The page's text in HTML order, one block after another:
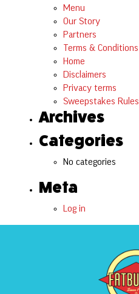
Menu
Our Story
Partners
Terms & Conditions
Home
Disclaimers
Privacy terms
Sweepstakes Rules
Archives
Categories
No categories
Meta
Log in